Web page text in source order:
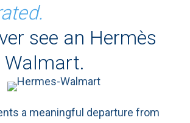
see an Hermès
Walmart.
a meaningful departure from